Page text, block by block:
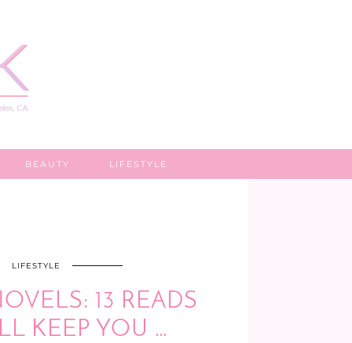
BEAUTY LIFESTYLE
LIFESTYLE
13 READS
KEEP YOU …